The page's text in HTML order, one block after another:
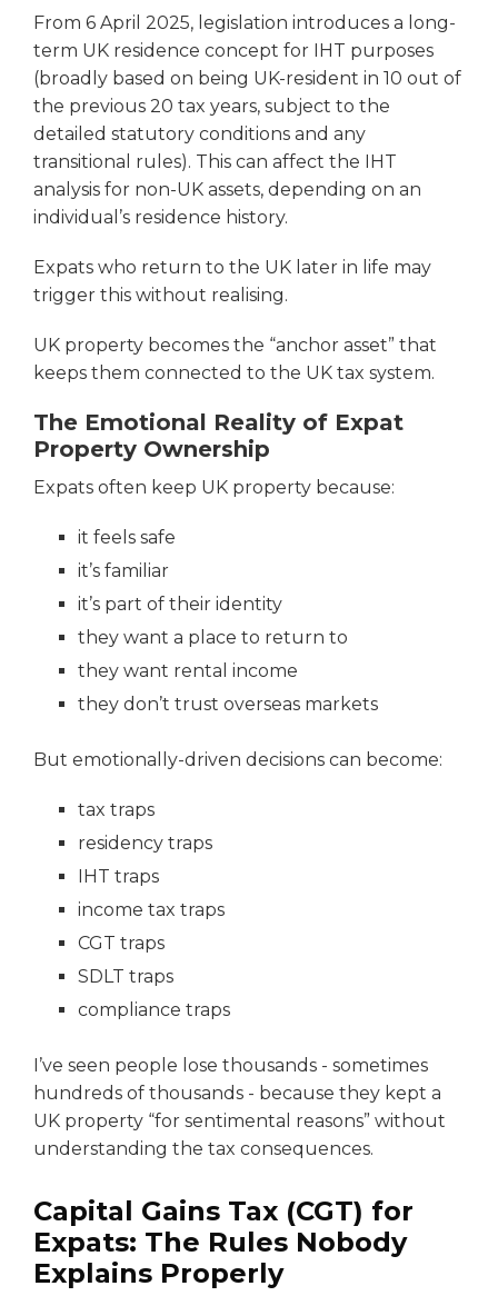
From 6 April 2025, legislation introduces a long-
term UK residence concept for IHT purposes
(broadly based on being UK-resident in 10 out of
the previous 20 tax years, subject to the
detailed statutory conditions and any
transitional rules). This can affect the IHT
analysis for non-UK assets, depending on an
individual’s residence history.
Expats who return to the UK later in life may
trigger this without realising.
UK property becomes the “anchor asset” that
keeps them connected to the UK tax system.
The Emotional Reality of Expat
Property Ownership
Expats often keep UK property because:
it feels safe
it’s familiar
it’s part of their identity
they want a place to return to
they want rental income
they don’t trust overseas markets
But emotionally-driven decisions can become:
tax traps
residency traps
IHT traps
income tax traps
CGT traps
SDLT traps
compliance traps
I’ve seen people lose thousands - sometimes
hundreds of thousands - because they kept a
UK property “for sentimental reasons” without
understanding the tax consequences.
Capital Gains Tax (CGT) for
Expats: The Rules Nobody
Explains Properly